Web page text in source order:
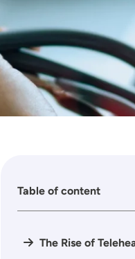
Table of content
The Rise of